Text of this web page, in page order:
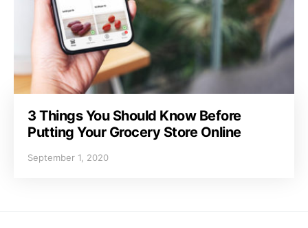
3 Things You Should Know Before
Putting Your Grocery Store Online
September 1, 2020